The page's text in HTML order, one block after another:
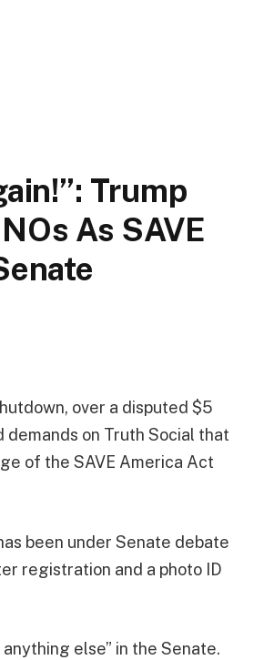
Trump
As SAVE
over a disputed $5
on Truth Social that
of the SAVE America Act
been under Senate debate
registration and a photo ID
else” in the Senate.